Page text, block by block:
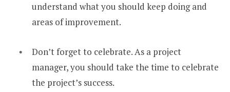
understand what you should keep doing and
areas of improvement.
Don’t forget to celebrate. As a project
manager, you should take the time to celebrate
the project’s success.